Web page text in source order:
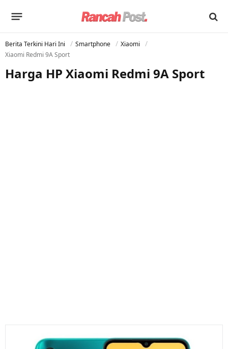
Berita Terkini Hari Ini Smartphone
Xiaomi
Xiaomi Redmi 9A Sport
Harga HP Xiaomi Redmi 9A Sport